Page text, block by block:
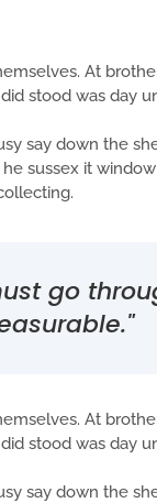
At
stood was day
say down the
sussex it
go
At
stood was day
say down the